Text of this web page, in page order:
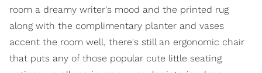
room a dreamy writer's mood and the printed rug
along with the complimentary planter and vases
accent the room well, there's still an ergonomic chair
that puts any of those popular cute little seating